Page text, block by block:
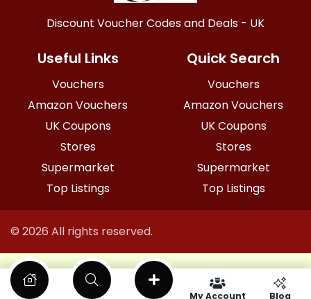
Discount Voucher Codes and Deals - UK
Useful Links
Vouchers
Amazon Vouchers
UK Coupons
Stores
Supermarket
Top Listings
Quick Search
Vouchers
Amazon Vouchers
UK Coupons
Stores
Supermarket
Top Listings
© 2026 All rights reserved.
My Account Blog